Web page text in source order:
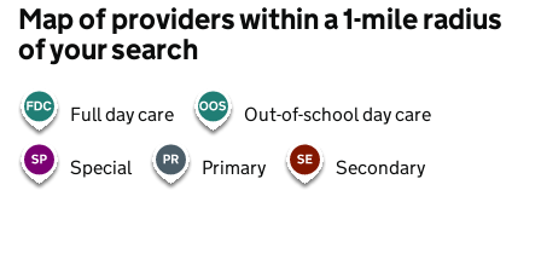
Map of providers within a 1-mile radius
of your search
Full day care Out-of-school day care
Special Primary Secondary